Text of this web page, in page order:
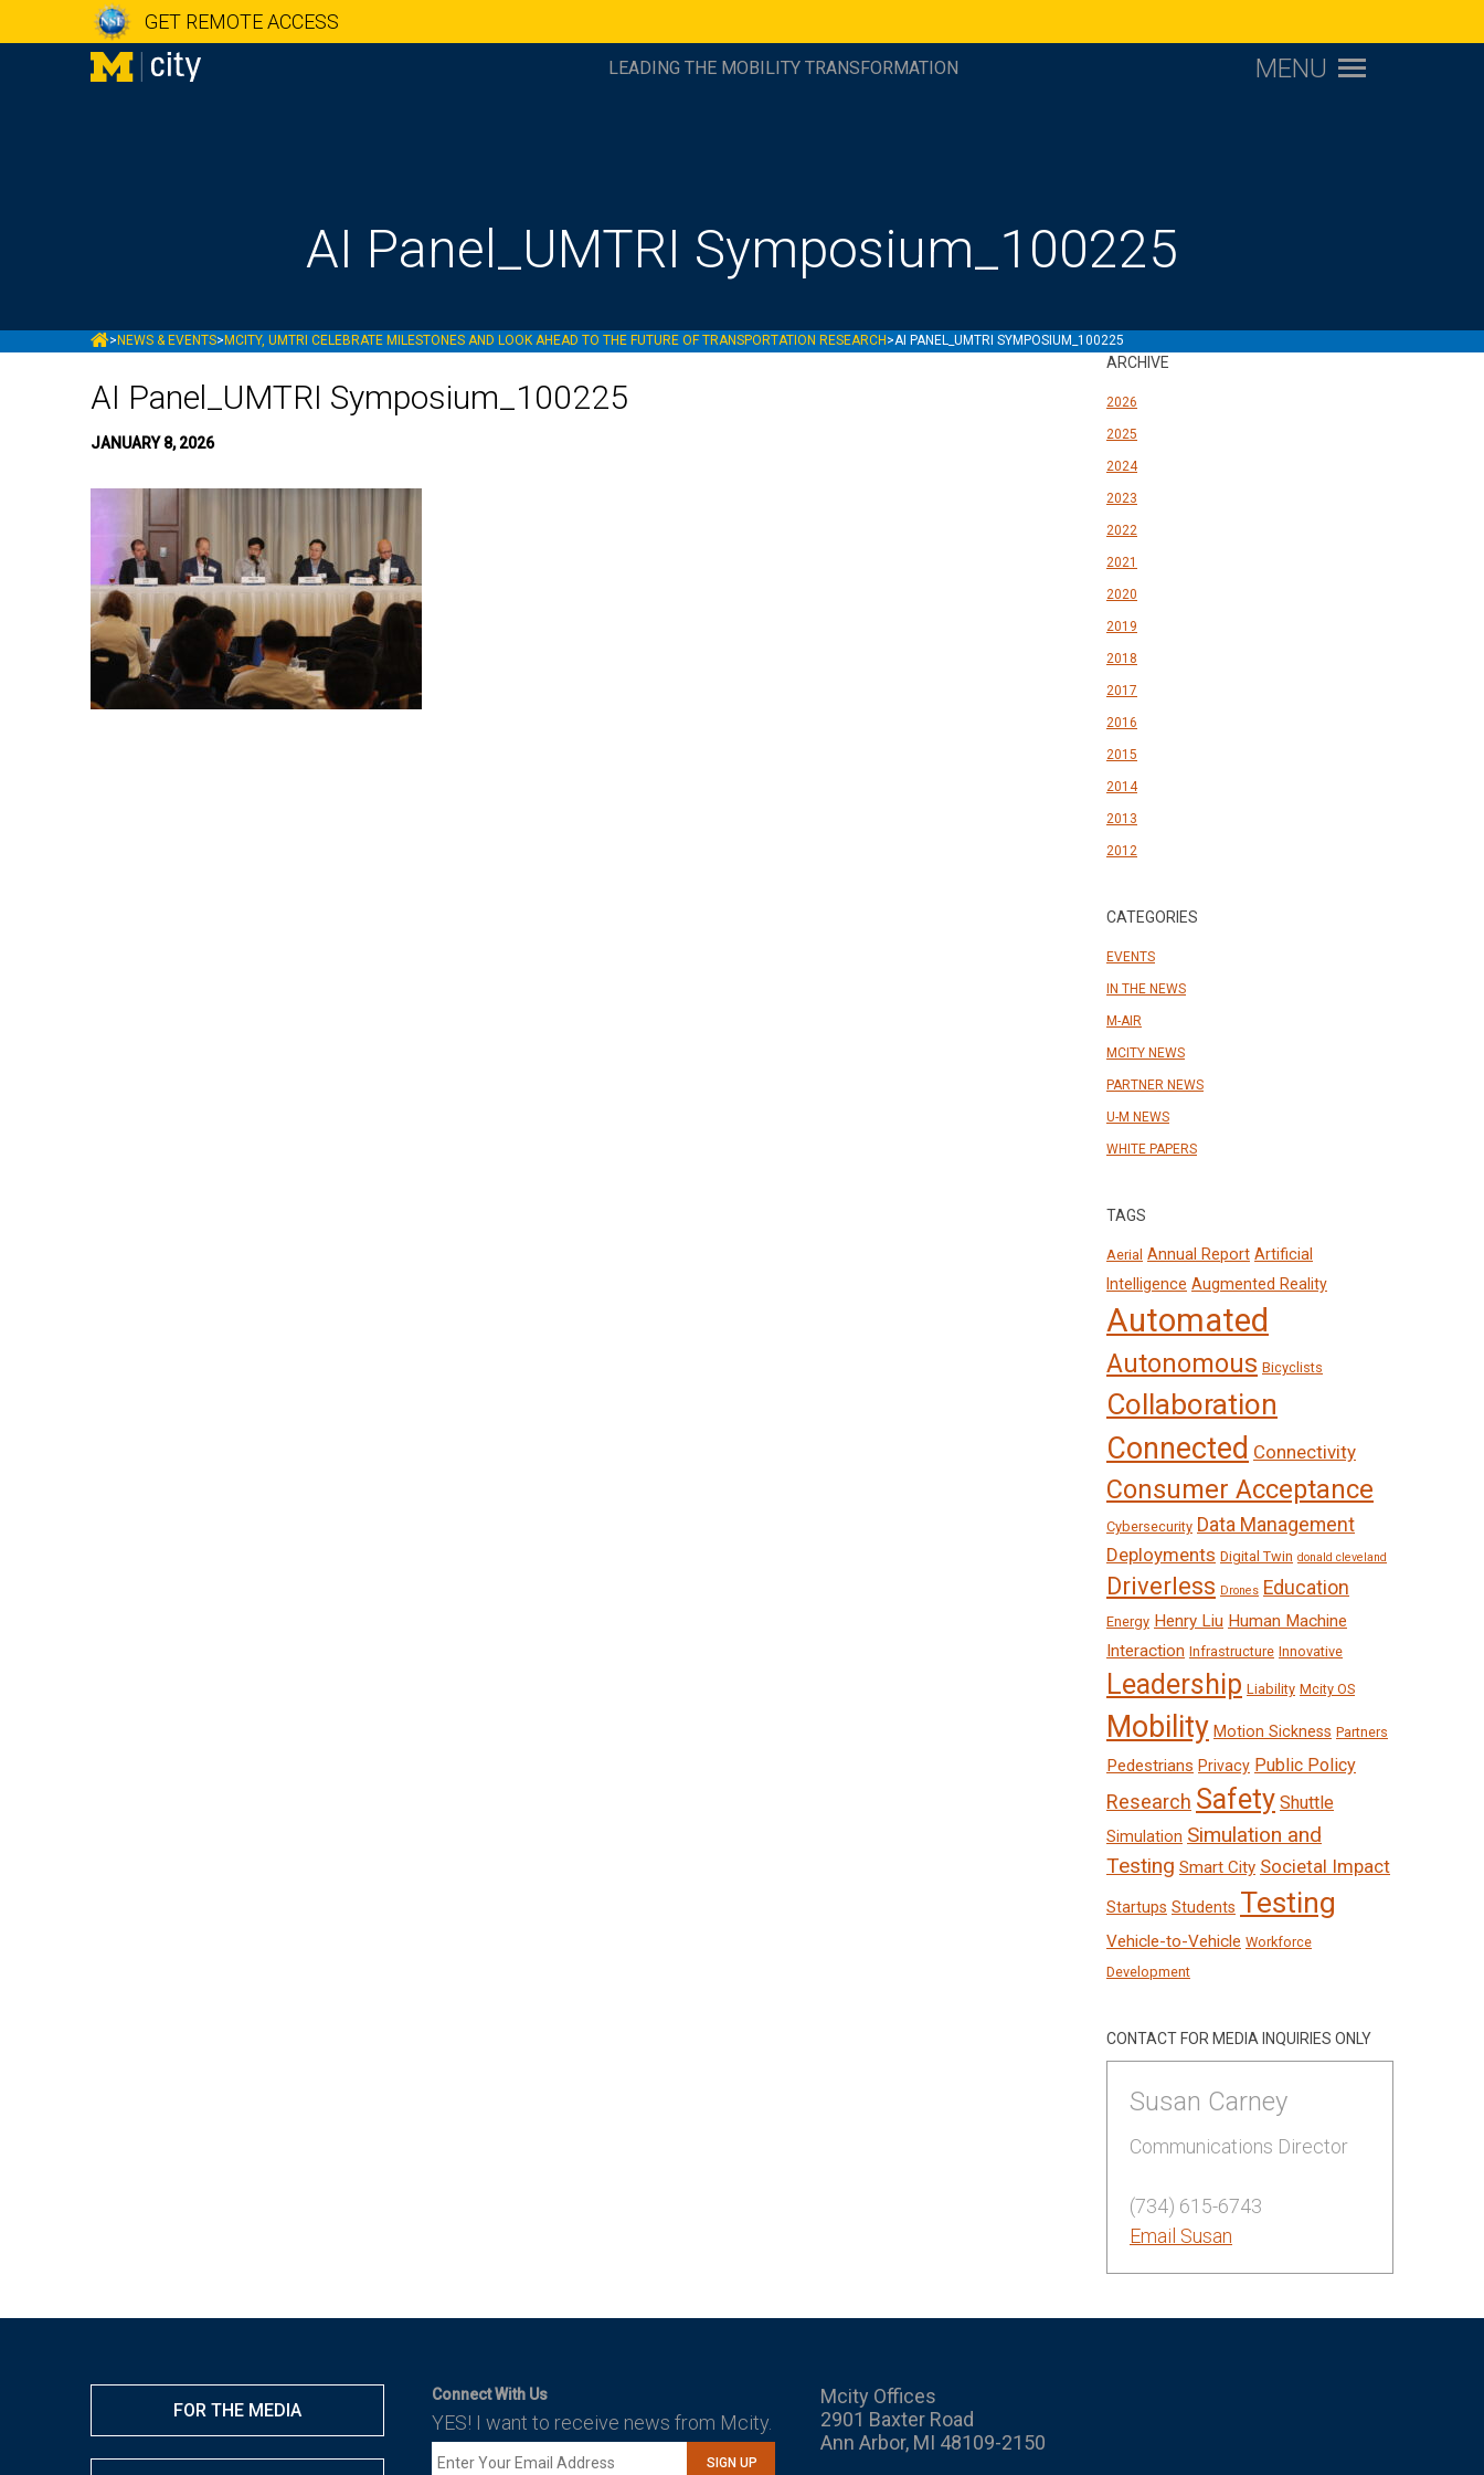
GET REMOTE ACCESS
LEADING THE MOBILITY TRANSFORMATION MENU
AI Panel_UMTRI Symposium_100225
MCITY
> NEWS & EVENTS> MCITY, UMTRI CELEBRATE MILESTONES AND LOOK AHEAD TO THE FUTURE OF TRANSPORTATION RESEARCH >AI PANEL_UMTRI SYMPOSIUM_100225
AI Panel_UMTRI Symposium_100225
JANUARY 8, 2026
ARCHIVE
2026
2025
2024
2023
2022
2021
2020
2019
2018
2017
2016
2015
2014
2013
2012
CATEGORIES
EVENTS
IN THE NEWS
M-AIR
MCITY NEWS
PARTNER NEWS
U-M NEWS
WHITE PAPERS
TAGS
Aerial Annual Report Artificial
Intelligence Augmented Reality
Automated
Autonomous Bicyclists
Collaboration
Connected Connectivity
Consumer Acceptance
Cybersecurity Data Management
Deployments Digital Twin donald cleveland
Driverless Drones Education
Energy Henry Liu Human Machine
Interaction Infrastructure Innovative
Leadership Liability Mcity OS
Mobility Motion Sickness Partners
Pedestrians Privacy Public Policy
Research Safety Shuttle
Simulation Simulation and
Testing Smart City Societal Impact
Startups Students Testing
Vehicle-to-Vehicle Workforce
Development
CONTACT FOR MEDIA INQUIRIES ONLY
Susan Carney
Communications Director
(734) 615-6743
Email Susan
FOR THE MEDIA
Connect With Us
YES! I want to receive news from Mcity.
SIGN UP
Mcity Offices
2901 Baxter Road
Ann Arbor, MI 48109-2150